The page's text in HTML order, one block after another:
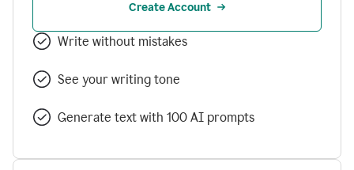
Create Account
Write without mistakes
See your writing tone
Generate text with 100 AI prompts